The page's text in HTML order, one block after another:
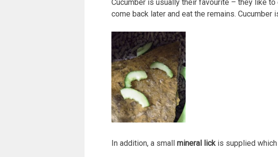
Cucumber is usually their favourite – they like
come back later and eat the remains.
In addition, a small mineral lickis supplied which